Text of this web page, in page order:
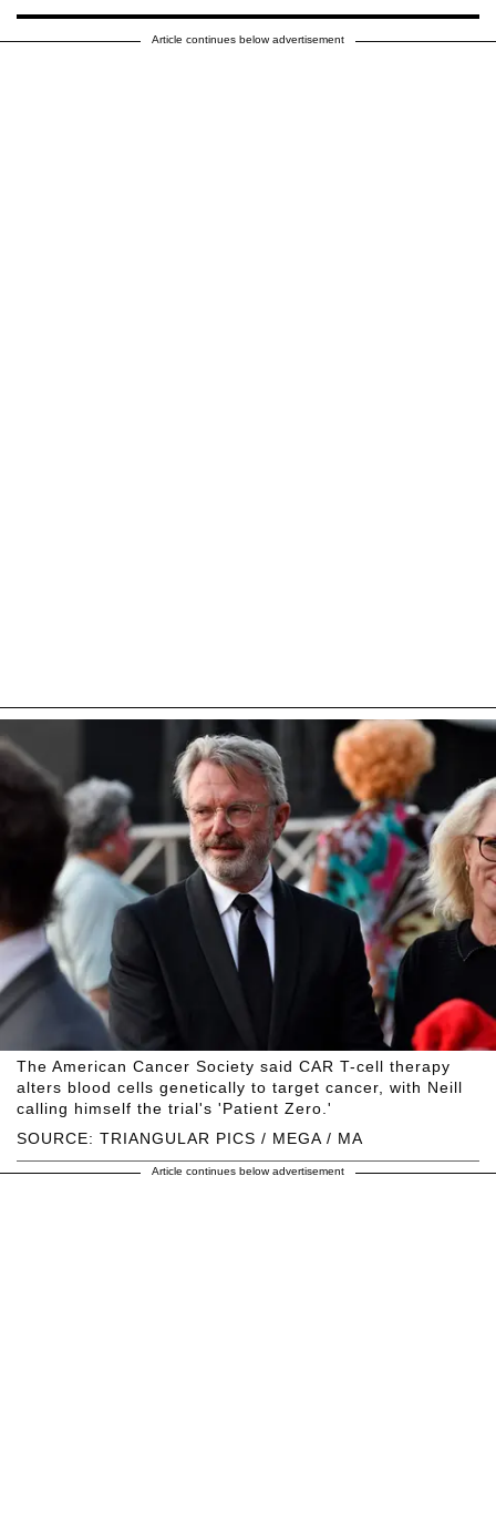
Article continues below advertisement
SOURCE: TRIANGULAR PICS / MEGA / MA
The American Cancer Society said CAR T-cell therapy
alters blood cells genetically to target cancer, with Neill
calling himself the trial's 'Patient Zero.'
Article continues below advertisement